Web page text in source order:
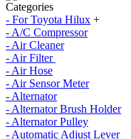
Categories
- For Toyota Hilux +
- A/C Compressor
- Air Cleaner
- Air Filter
- Air Hose
- Air Sensor Meter
- Alternator
- Alternator Brush Holder
- Alternator Pulley
- Automatic Adjust Lever